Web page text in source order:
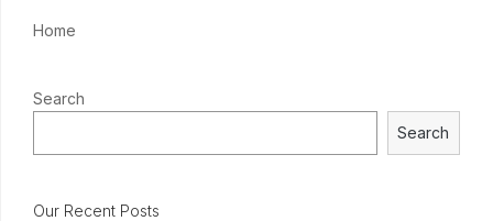
Home
Search
Search
Our Recent Posts